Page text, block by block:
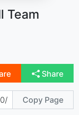
Team
Share
Copy Page